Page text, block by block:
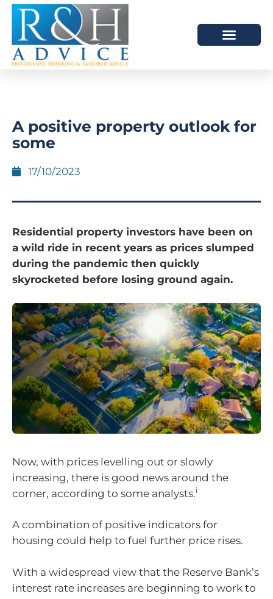
A positive property outlook for
some
17/10/2023
Residential property investors have been on
a wild ride in recent years as prices slumped
during the pandemic then quickly
skyrocketed before losing ground again.
Now, with prices levelling out or slowly
increasing, there is good news around the
corner, according to some analysts.i
A combination of positive indicators for
housing could help to fuel further price rises.
With a widespread view that the Reserve Bank’s
interest rate increases are beginning to work to